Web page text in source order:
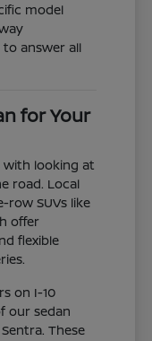
model
answer all
for Your
with looking at
road. Local
SUVs like
offer
flexible
on I-10
our sedan
These